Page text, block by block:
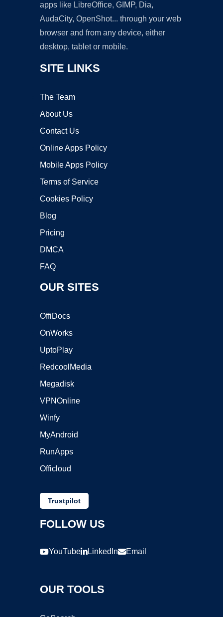
apps like LibreOffice, GIMP, Dia,
AudaCity, OpenShot... through your web
browser and from any device, either
desktop, tablet or mobile.
SITE LINKS
The Team
About Us
Contact Us
Online Apps Policy
Mobile Apps Policy
Terms of Service
Cookies Policy
Blog
Pricing
DMCA
FAQ
OUR SITES
OffiDocs
OnWorks
UptoPlay
RedcoolMedia
Megadisk
VPNOnline
Winfy
MyAndroid
RunApps
Officloud
Trustpilot
FOLLOW US
YouTube LinkedIn Email
OUR TOOLS